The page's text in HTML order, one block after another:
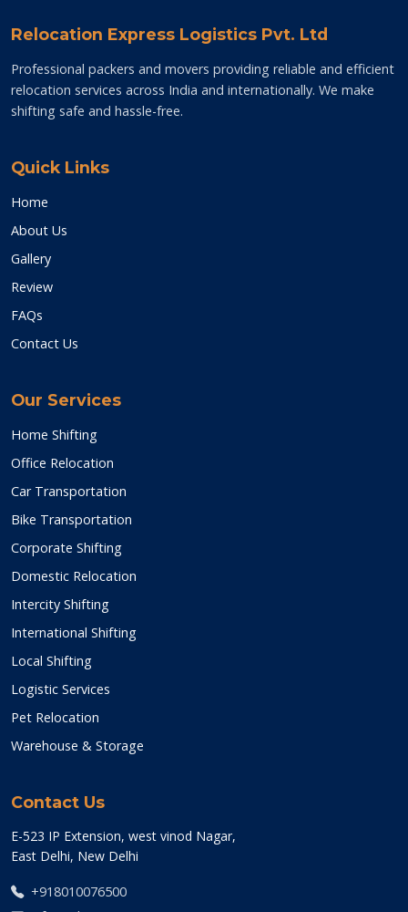
Relocation Express Logistics Pvt. Ltd
Professional packers and movers providing reliable and efficient
relocation services across India and internationally. We make
shifting safe and hassle-free.
Quick Links
Home
About Us
Gallery
Review
FAQs
Contact Us
Our Services
Home Shifting
Office Relocation
Car Transportation
Bike Transportation
Corporate Shifting
Domestic Relocation
Intercity Shifting
International Shifting
Local Shifting
Logistic Services
Pet Relocation
Warehouse & Storage
Contact Us
E-523 IP Extension, west vinod Nagar,
East Delhi, New Delhi
+918010076500